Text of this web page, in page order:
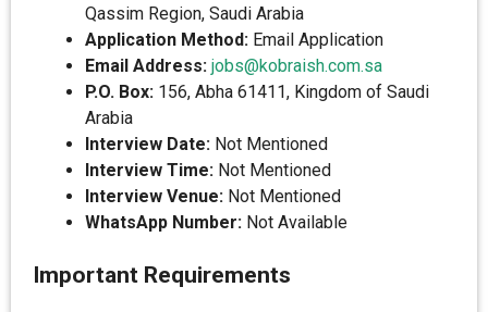
Qassim Region, Saudi Arabia
Application Method: Email Application
Email Address: jobs@kobraish.com.sa
P.O. Box: 156, Abha 61411, Kingdom of Saudi
Arabia
Interview Date: Not Mentioned
Interview Time: Not Mentioned
Interview Venue: Not Mentioned
WhatsApp Number: Not Available
Important Requirements